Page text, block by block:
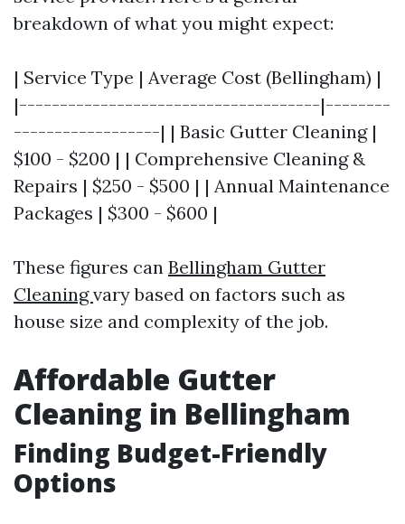
breakdown of what you might expect:
| Service Type | Average Cost (Bellingham) |
|-------------------------------------|--------
------------------| | Basic Gutter Cleaning |
$100 - $200 | | Comprehensive Cleaning &
Repairs | $250 - $500 | | Annual Maintenance
Packages | $300 - $600 |
These figures can Bellingham Gutter
Cleaningvary based on factors such as
house size and complexity of the job.
Affordable Gutter
Cleaning in Bellingham
Finding Budget-Friendly
Options